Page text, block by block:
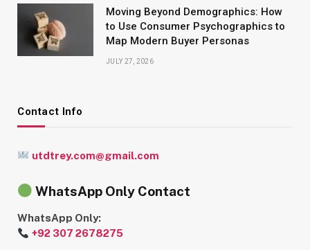
Moving Beyond Demographics: How
to Use Consumer Psychographics to
Map Modern Buyer Personas
JULY 27, 2026
Contact Info
utdtrey.com@gmail.com
WhatsApp Only Contact
WhatsApp Only:
+92 307 2678275